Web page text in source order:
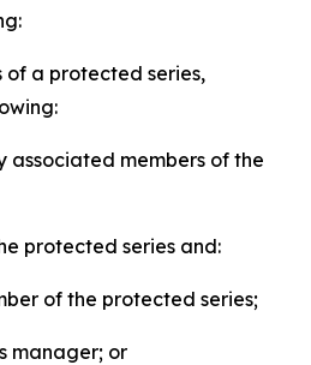
a protected series,
associated members of the
protected series and:
of the protected series;
manager; or